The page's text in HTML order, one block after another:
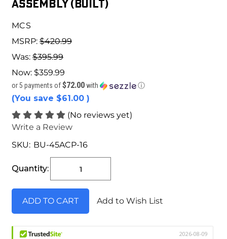
ASSEMBLY (BUILT)
MCS
MSRP: $420.99
Was: $395.99
Now: $359.99
or 5 payments of$72.00 with ⓘ
(You save $61.00 )
(No reviews yet)
Write a Review
SKU: BU-45ACP-16
Stock:
Quantity:
Add to Wish List